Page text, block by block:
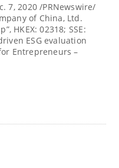
7, 2020 /PRNewswire/
of China, Ltd.
HKEX: 02318; SSE:
ESG evaluation
Entrepreneurs –